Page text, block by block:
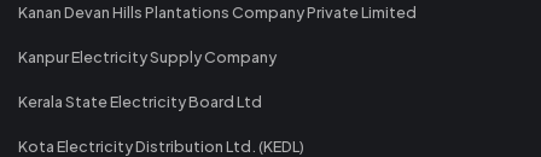
Kanan Devan Hills Plantations Company Private Limited
Kanpur Electricity Supply Company
Kerala State Electricity Board Ltd
Kota Electricity Distribution Ltd. (KEDL)